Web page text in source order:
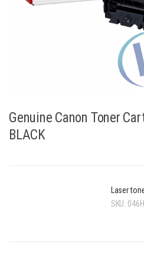
Genuine Canon Toner
BLACK
Laser
SKU: 046H